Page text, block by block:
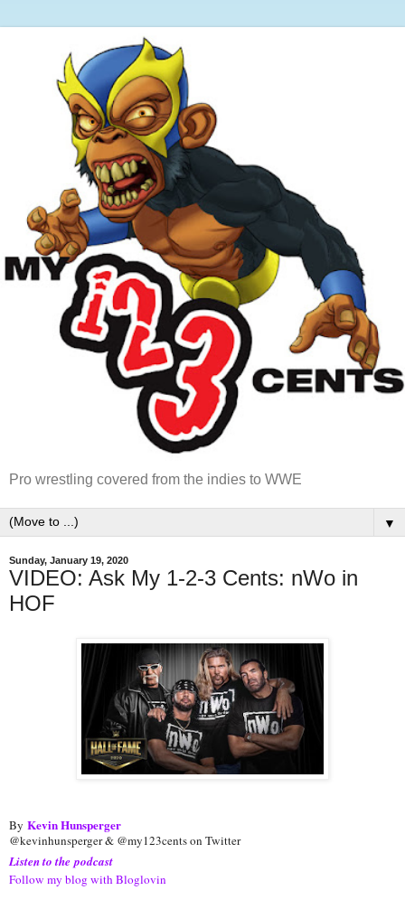
Pro wrestling covered from the indies to WWE
▼
Sunday, January 19, 2020
VIDEO: Ask My 1-2-3 Cents: nWo in
HOF
By Kevin Hunsperger
@kevinhunsperger & @my123cents on Twitter
Listen to the podcast
Follow my blog with Bloglovin